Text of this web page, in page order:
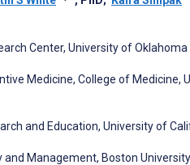
Center, University of
Medicine, College of Medicine,
and Education, University of
Management, Boston